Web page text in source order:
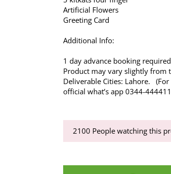
Artificial Flowers
Greeting Card
Additional Info:
1 day advance booking
Product may vary slightly from
Deliverable Cities: Lahore.
official what’s app 0344-
2100 People watching this